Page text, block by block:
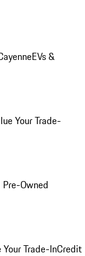
EVs &
Your Trade-
Owned
Your Trade-InCredit